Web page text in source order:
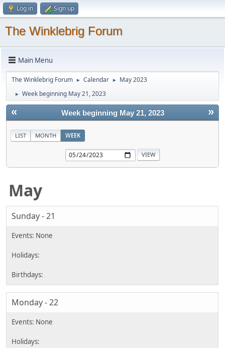
Log in Sign up
The Winklebrig Forum
Main Menu
The Winklebrig Forum ► Calendar ► May 2023
► Week beginning May 21, 2023
« »
Week beginning May 21, 2023
LIST MONTH WEEK
May
Sunday - 21
Monday - 22